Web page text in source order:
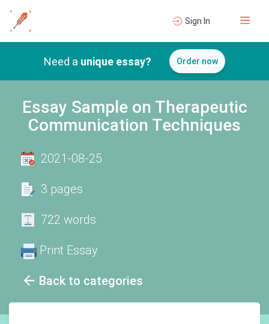
Sign In
Need a unique essay? Order now
Essay Sample on Therapeutic
Communication Techniques
Back to categories
2021-08-25
3 pages
722 words
Print Essay